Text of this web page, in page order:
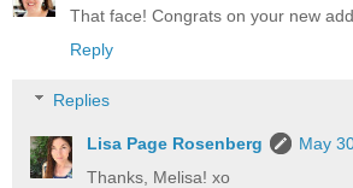
That face! Congrats on your new
Reply
Replies
Lisa Page Rosenberg
May
Thanks, Melisa! xo